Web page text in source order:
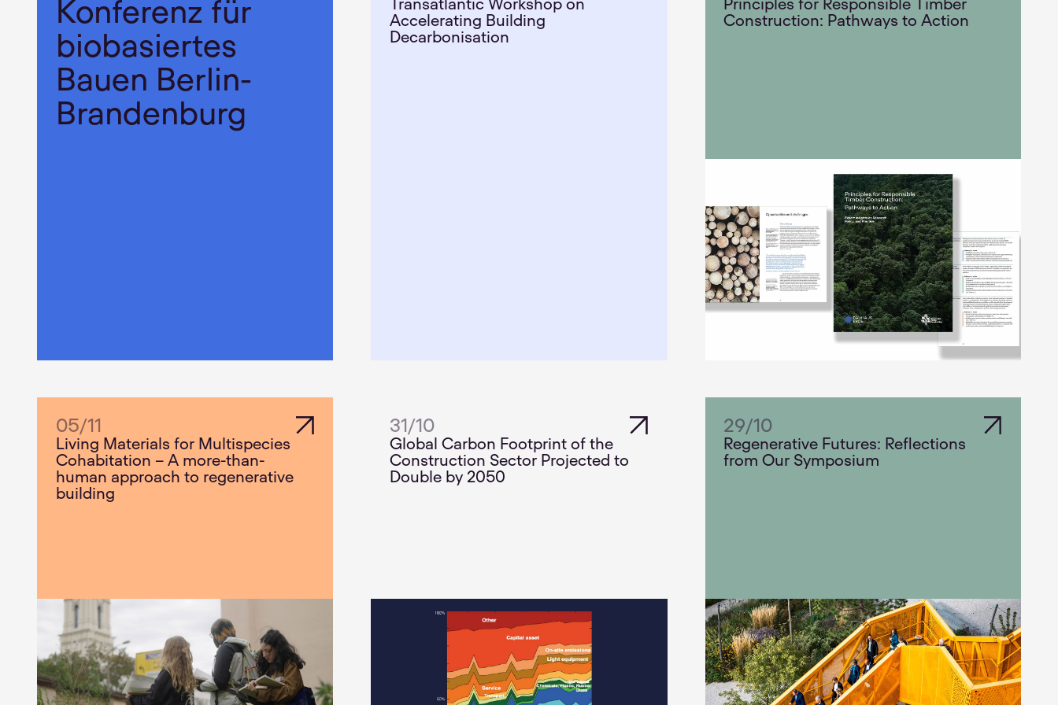
Konferenz für
biobasiertes
Bauen Berlin-
Brandenburg
Transatlantic Workshop on
Accelerating Building
Decarbonisation
Principles for Responsible Timber
Construction: Pathways to Action
05/11
Living Materials for Multispecies
Cohabitation – A more-than-
human approach to regenerative
building
31 /10
Global Carbon Footprint of the
Construction Sector Projected to
Double by 2050
29/10
Regenerative Futures: Reflections
from Our Symposium